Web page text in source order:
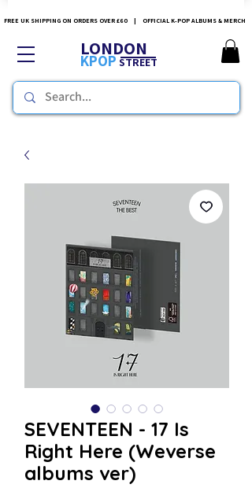
FREE UK SHIPPING ON ORDERS OVER £60 | OFFICIAL K-POP ALBUMS & MERCH
LONDON
KPOPSTREET
SEVENTEEN - 17 Is
Right Here (Weverse
albums ver)